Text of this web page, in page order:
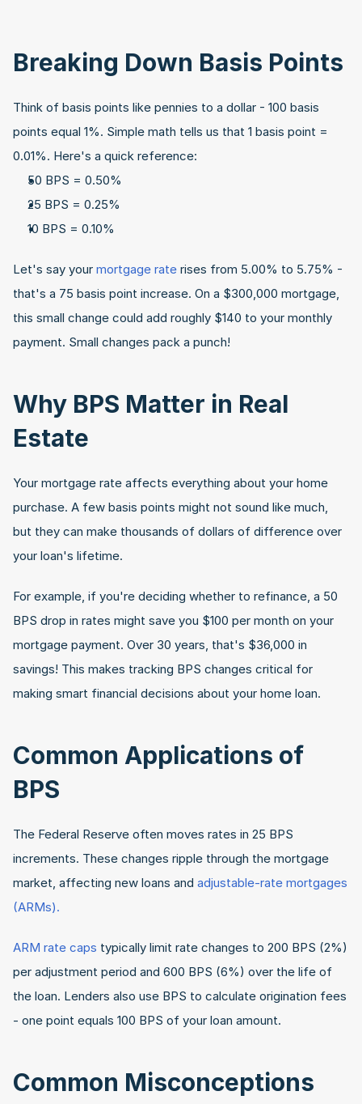
Breaking Down Basis Points
Think of basis points like pennies to a dollar - 100 basis
points equal 1%. Simple math tells us that 1 basis point =
0.01%. Here's a quick reference:
50 BPS = 0.50%
25 BPS = 0.25%
10 BPS = 0.10%
Let's say your mortgage rate rises from 5.00% to 5.75% -
that's a 75 basis point increase. On a $300,000 mortgage,
this small change could add roughly $140 to your monthly
payment. Small changes pack a punch!
Why BPS Matter in Real
Estate
Your mortgage rate affects everything about your home
purchase. A few basis points might not sound like much,
but they can make thousands of dollars of difference over
your loan's lifetime.
For example, if you're deciding whether to refinance, a 50
BPS drop in rates might save you $100 per month on your
mortgage payment. Over 30 years, that's $36,000 in
savings! This makes tracking BPS changes critical for
making smart financial decisions about your home loan.
Common Applications of
BPS
The Federal Reserve often moves rates in 25 BPS
increments. These changes ripple through the mortgage
market, affecting new loans and adjustable-rate mortgages
(ARMs).
ARM rate caps typically limit rate changes to 200 BPS (2%)
per adjustment period and 600 BPS (6%) over the life of
the loan. Lenders also use BPS to calculate origination fees
- one point equals 100 BPS of your loan amount.
Common Misconceptions